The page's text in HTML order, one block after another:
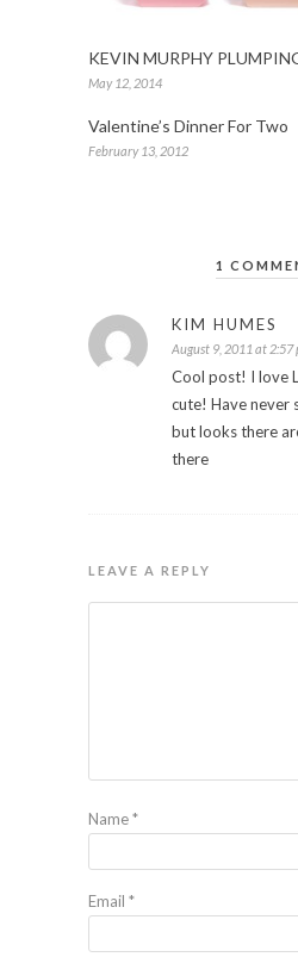
KEVIN MURPHY
May 12, 2014
Valentine’s Dinner For Two
February 13, 2012
1
KIM HUMES
August 9, 2011 at 2:57
Cool post! I love
cute! Have never
but looks there
there
LEAVE A REPLY
Name*
Email *